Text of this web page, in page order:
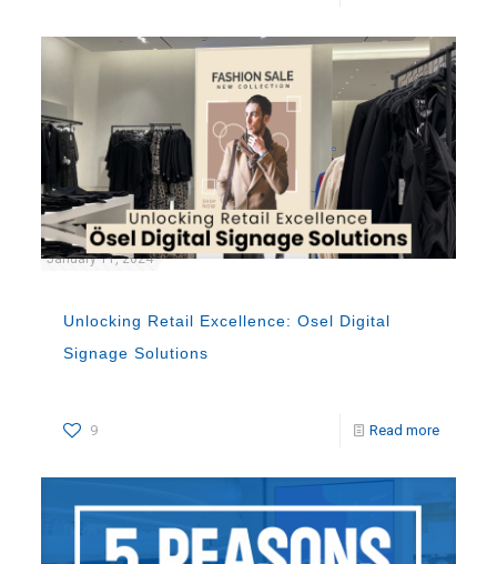
January 11, 2024
Unlocking Retail Excellence: Osel Digital
Signage Solutions
9 Read more